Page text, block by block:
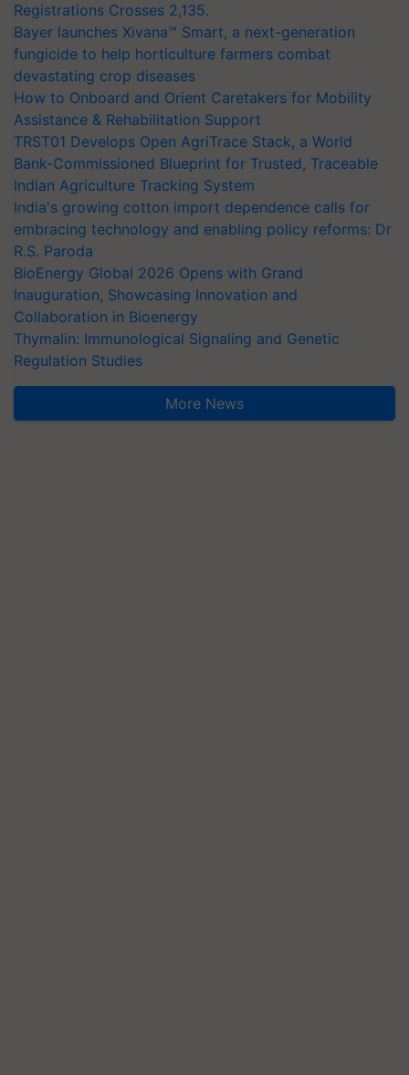
Registrations Crosses 2,135.
Bayer launches Xivana™ Smart, a next-generation
fungicide to help horticulture farmers combat
devastating crop diseases
How to Onboard and Orient Caretakers for Mobility
Assistance & Rehabilitation Support
TRST01 Develops Open AgriTrace Stack, a World
Bank-Commissioned Blueprint for Trusted, Traceable
Indian Agriculture Tracking System
India's growing cotton import dependence calls for
embracing technology and enabling policy reforms: Dr
R.S. Paroda
BioEnergy Global 2026 Opens with Grand
Inauguration, Showcasing Innovation and
Collaboration in Bioenergy
Thymalin: Immunological Signaling and Genetic
Regulation Studies
More News